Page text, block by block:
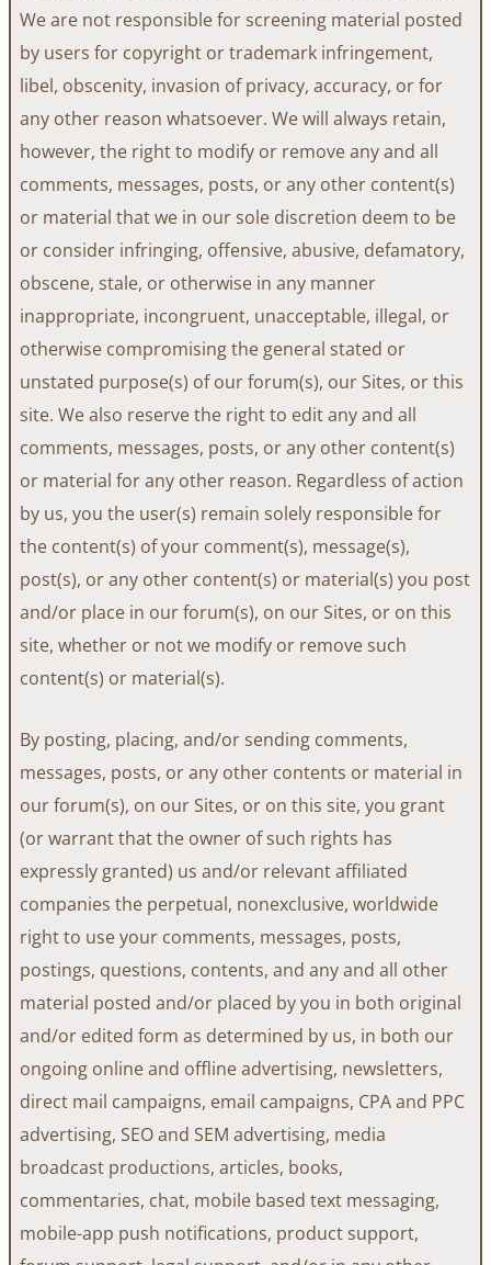
We are not responsible for screening material posted
by users for copyright or trademark infringement,
libel, obscenity, invasion of privacy, accuracy, or for
any other reason whatsoever. We will always retain,
however, the right to modify or remove any and all
comments, messages, posts, or any other content(s)
or material that we in our sole discretion deem to be
or consider infringing, offensive, abusive, defamatory,
obscene, stale, or otherwise in any manner
inappropriate, incongruent, unacceptable, illegal, or
otherwise compromising the general stated or
unstated purpose(s) of our forum(s), our Sites, or this
site. We also reserve the right to edit any and all
comments, messages, posts, or any other content(s)
or material for any other reason. Regardless of action
by us, you the user(s) remain solely responsible for
the content(s) of your comment(s), message(s),
post(s), or any other content(s) or material(s) you post
and/or place in our forum(s), on our Sites, or on this
site, whether or not we modify or remove such
content(s) or material(s).
By posting, placing, and/or sending comments,
messages, posts, or any other contents or material in
our forum(s), on our Sites, or on this site, you grant
(or warrant that the owner of such rights has
expressly granted) us and/or relevant affiliated
companies the perpetual, nonexclusive, worldwide
right to use your comments, messages, posts,
postings, questions, contents, and any and all other
material posted and/or placed by you in both original
and/or edited form as determined by us, in both our
ongoing online and offline advertising, newsletters,
direct mail campaigns, email campaigns, CPA and PPC
advertising, SEO and SEM advertising, media
broadcast productions, articles, books,
commentaries, chat, mobile based text messaging,
mobile-app push notifications, product support,